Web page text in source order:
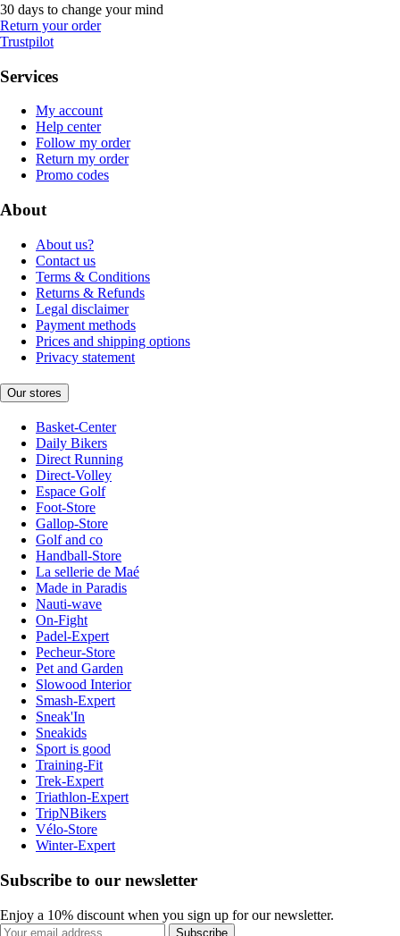
30 days to change your mind
Return your order
Trustpilot
Services
My account
Help center
Follow my order
Return my order
Promo codes
About
About us?
Contact us
Terms & Conditions
Returns & Refunds
Legal disclaimer
Payment methods
Prices and shipping options
Privacy statement
Our stores
Basket-Center
Daily Bikers
Direct Running
Direct-Volley
Espace Golf
Foot-Store
Gallop-Store
Golf and co
Handball-Store
La sellerie de Maé
Made in Paradis
Nauti-wave
On-Fight
Padel-Expert
Pecheur-Store
Pet and Garden
Slowood Interior
Smash-Expert
Sneak'In
Sneakids
Sport is good
Training-Fit
Trek-Expert
Triathlon-Expert
TripNBikers
Vélo-Store
Winter-Expert
Subscribe to our newsletter
Enjoy a 10% discount when you sign up for our newsletter.
Subscribe